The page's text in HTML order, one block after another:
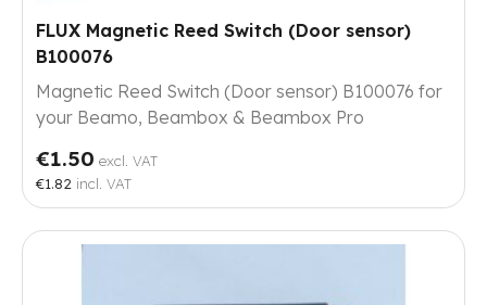
FLUX Magnetic Reed Switch (Door sensor)
B100076
Magnetic Reed Switch (Door sensor) B100076 for
your Beamo, Beambox & Beambox Pro
€1.50 excl. VAT
€1.82 incl. VAT